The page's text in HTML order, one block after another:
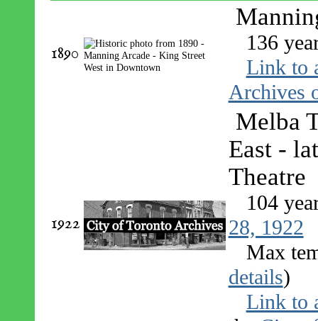
1890
136
Link to
Archives
1922
Melba
East -
Theatre
104
28, 1922
Max
details)
Link to